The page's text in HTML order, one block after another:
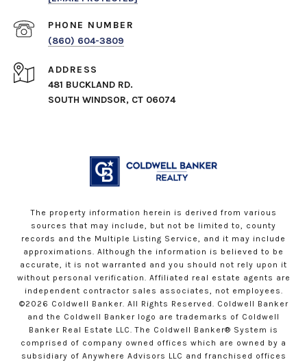
PHONE NUMBER
(860) 604-3809
ADDRESS
481 BUCKLAND RD.
SOUTH WINDSOR, CT 06074
The property information herein is derived from various
sources that may include, but not be limited to, county
records and the Multiple Listing Service, and it may include
approximations. Although the information is believed to be
accurate, it is not warranted and you should not rely upon it
without personal verification. Affiliated real estate agents are
independent contractor sales associates, not employees.
©2026 Coldwell Banker. All Rights Reserved. Coldwell Banker
and the Coldwell Banker logo are trademarks of Coldwell
Banker Real Estate LLC. The Coldwell Banker® System is
comprised of company owned offices which are owned by a
subsidiary of Anywhere Advisors LLC and franchised offices